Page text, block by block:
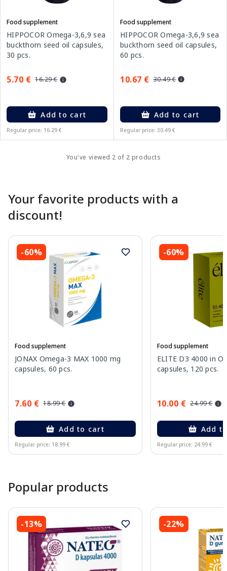
Food supplement
HIPPOCOR Omega-3,6,9 sea
buckthorn seed oil capsules,
30 pcs.
5.70 € 16.29 €
Add to cart
Regular price: 16.29 €
Food supplement
HIPPOCOR Omega-3,6,9 sea
buckthorn seed oil capsules,
60 pcs.
10.67 € 30.49 €
Add to cart
Regular price: 30.49 €
You've viewed 2 of 2 products
Your favorite products with a
discount!
-60%
Food supplement
JONAX Omega-3 MAX 1000 mg
capsules, 60 pcs.
7.60 € 18.99 €
Add to cart
Regular price: 18.99 €
-60%
Food supplement
ELITE D3 4000 in
capsules, 120 pcs.
10.00 € 24.99 €
Add
Regular price: 24.99 €
Popular products
-13% -22%